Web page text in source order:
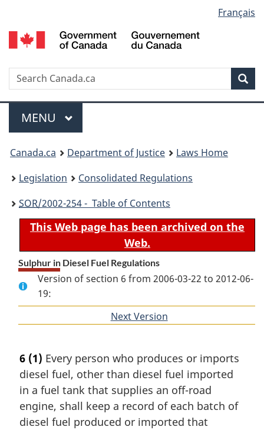
to
main
to
"About
to
basic
version
selection
Français
Search
Menu
MAIN
MENU
You
are
here:
Canada.ca Department of Justice
Laws Home
Legislation
Consolidated Regulations
SOR/2002-254 - Table of Contents
This Web page has been archived on the
Web.
Sulphur in Diesel Fuel Regulations
Version of section 6 from 2006-03-22 to 2012-06-
19:
Next Version
6 (1) Every person who produces or imports
diesel fuel, other than diesel fuel imported
in a fuel tank that supplies an off-road
engine, shall keep a record of each batch of
diesel fuel produced or imported that